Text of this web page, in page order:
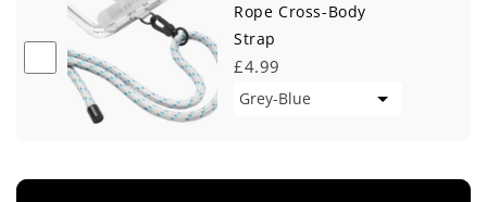
Rope Cross-Body
Strap
£4.99